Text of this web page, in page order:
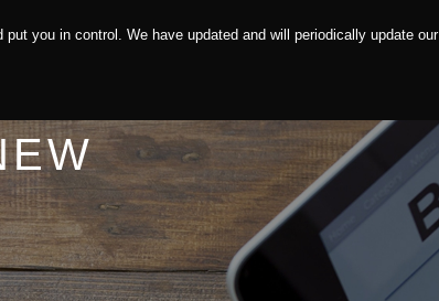
you in control. We have updated and will periodically update our
News Contact